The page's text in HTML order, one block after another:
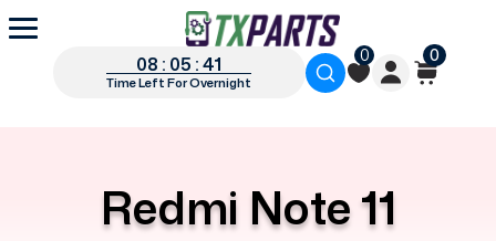
08 : 05 : 41
Time Left For Overnight
0 0
Redmi Note 11